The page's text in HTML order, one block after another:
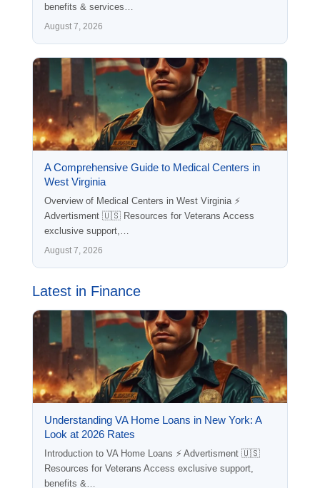
benefits & services…
August 7, 2026
A Comprehensive Guide to Medical Centers in
West Virginia
Overview of Medical Centers in West Virginia ⚡
Advertisment 🇺🇸 Resources for Veterans Access
exclusive support,…
August 7, 2026
Latest in Finance
Understanding VA Home Loans in New York: A
Look at 2026 Rates
Introduction to VA Home Loans ⚡ Advertisment 🇺🇸
Resources for Veterans Access exclusive support,
benefits &…